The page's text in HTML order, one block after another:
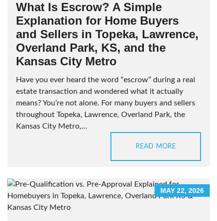
What Is Escrow? A Simple
Explanation for Home Buyers
and Sellers in Topeka, Lawrence,
Overland Park, KS, and the
Kansas City Metro
Have you ever heard the word “escrow” during a real
estate transaction and wondered what it actually
means? You’re not alone. For many buyers and sellers
throughout Topeka, Lawrence, Overland Park, the
Kansas City Metro,...
READ MORE
MAY 22, 2026